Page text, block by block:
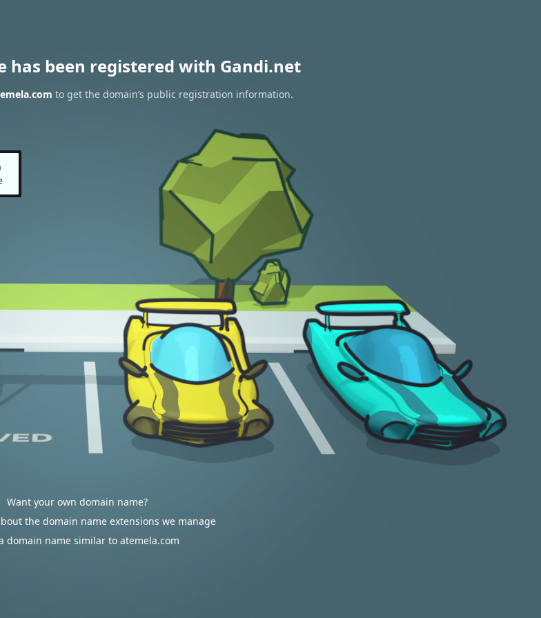
has been registered with Gandi.net
to get the domain’s public registration information.
Want your own domain name?
the domain name extensions we manage
domain name similar to atemela.com